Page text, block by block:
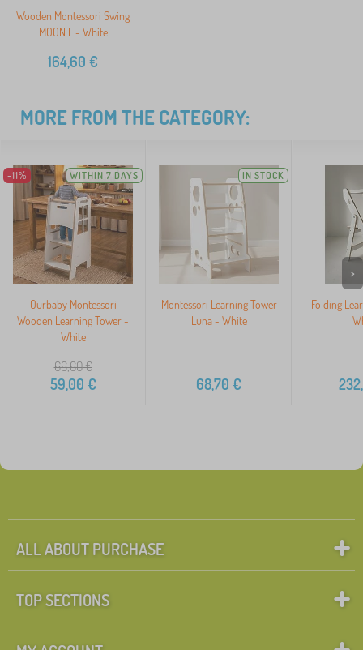
Wooden Montessori Swing
MOON L - White
164,60 €
MORE FROM THE CATEGORY:
-11% WITHIN 7 DAYS
Ourbaby Montessori
Wooden Learning Tower -
White
66,60€
59,00 €
IN STOCK
Montessori Learning Tower
Luna - White
68,70 €
Folding
>
ALL ABOUT PURCHASE
TOP SECTIONS